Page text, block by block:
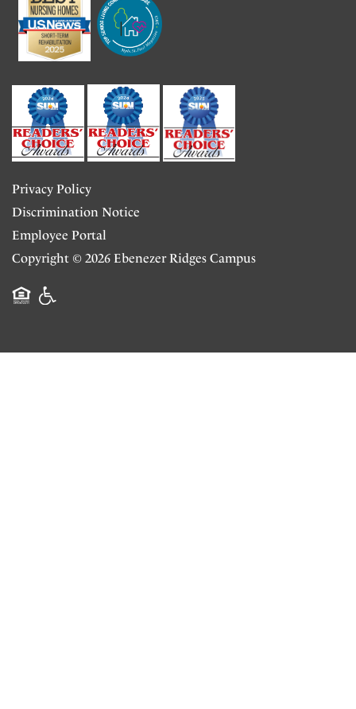
Transitional Care
Long-Term Skilled Nursing
Adult Day Center
Child Care
News & Community Events
Volunteer Opportunities
Testimonials
Privacy Policy
Discrimination Notice
Employee Portal
Copyright © 2026 Ebenezer Ridges Campus